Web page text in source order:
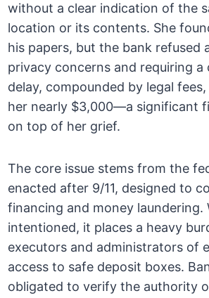
without a clear indication of the
location or its contents. She
his papers, but the bank refused
privacy concerns and requiring
delay, compounded by legal
her nearly $3,000—a significant
on top of her grief.
The core issue stems from the
enacted after 9/11, designed to
financing and money laundering.
intentioned, it places a heavy
executors and administrators of
access to safe deposit boxes.
obligated to verify the authority